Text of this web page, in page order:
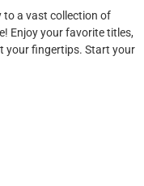
to a vast collection of
Enjoy your favorite titles,
your fingertips. Start your